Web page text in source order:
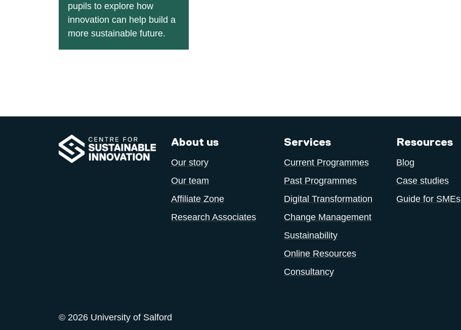
pupils to explore how
innovation can help build a
more sustainable future.
About us
Our story
Our team
Affiliate Zone
Research Associates
Services
Current Programmes
Past Programmes
Digital Transformation
Change Management
Sustainability
Online Resources
Consultancy
Resources
Blog
Case studies
Guide for SMEs
© 2026 University of Salford